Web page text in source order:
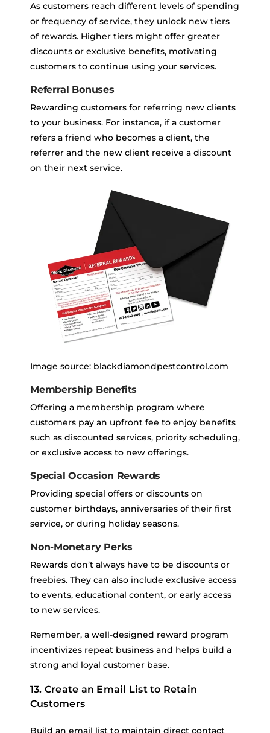
As customers reach different levels of spending
or frequency of service, they unlock new tiers
of rewards. Higher tiers might offer greater
discounts or exclusive benefits, motivating
customers to continue using your services.
Referral Bonuses
Rewarding customers for referring new clients
to your business. For instance, if a customer
refers a friend who becomes a client, the
referrer and the new client receive a discount
on their next service.
Image source: blackdiamondpestcontrol.com
Membership Benefits
Offering a membership program where
customers pay an upfront fee to enjoy benefits
such as discounted services, priority scheduling,
or exclusive access to new offerings.
Special Occasion Rewards
Providing special offers or discounts on
customer birthdays, anniversaries of their first
service, or during holiday seasons.
Non-Monetary Perks
Rewards don’t always have to be discounts or
freebies. They can also include exclusive access
to events, educational content, or early access
to new services.
Remember, a well-designed reward program
incentivizes repeat business and helps build a
strong and loyal customer base.
13. Create an Email List to Retain
Customers
Build an email list to maintain direct contact